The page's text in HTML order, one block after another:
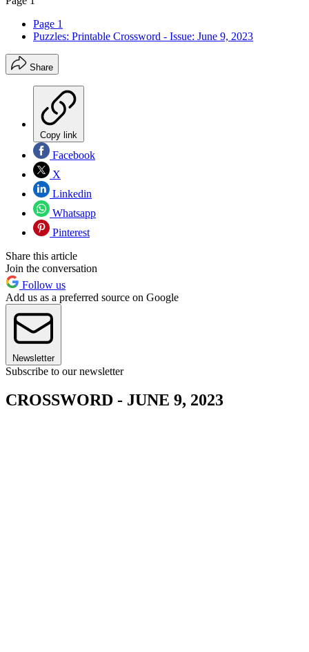
Page 1
Puzzles: Printable Crossword - Issue: June 9, 2023
Share
Copy link
Facebook
X
Linkedin
Whatsapp
Pinterest
Share this article
Join the conversation
Follow us
Add us as a preferred source on Google
Newsletter
Subscribe to our newsletter
CROSSWORD - JUNE 9, 2023